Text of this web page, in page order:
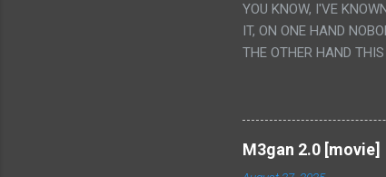
YOU KNOW, I'VE
IT, ON ONE HAND
THE OTHER HAND
LESS PORONO
SCENE WITH THE TWO
TRANSLATION SO MY
LUCKY I KNOW
M3gan 2.0 [movie]